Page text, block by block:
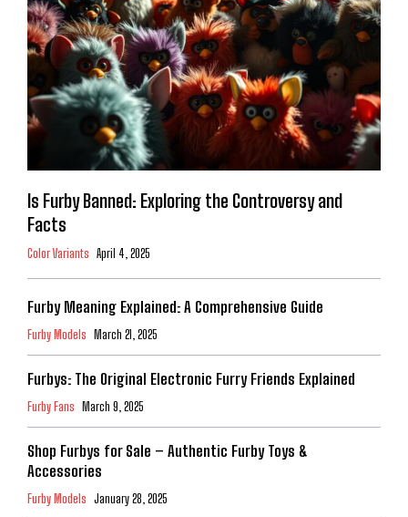
Is Furby Banned: Exploring the Controversy and
Facts
Color Variants April 4, 2025
Furby Meaning Explained: A Comprehensive Guide
Furby Models March 21, 2025
Furbys: The Original Electronic Furry Friends Explained
Furby Fans March 9, 2025
Shop Furbys for Sale – Authentic Furby Toys &
Accessories
Furby Models January 28, 2025